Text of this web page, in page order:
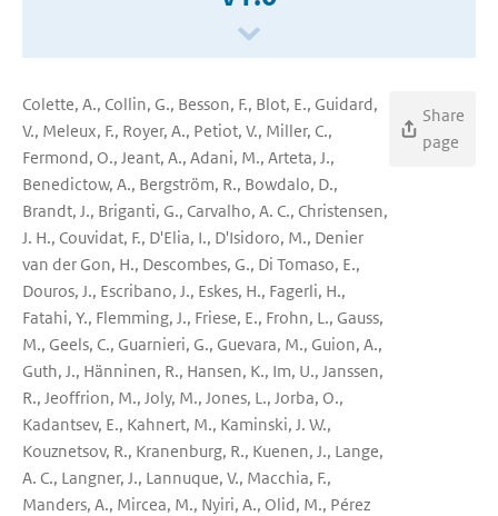
Colette, A., Collin, G., Besson, F., Blot, E., Guidard,
V., Meleux, F., Royer, A., Petiot, V., Miller, C.,
Fermond, O., Jeant, A., Adani, M., Arteta, J.,
Benedictow, A., Bergström, R., Bowdalo, D.,
Brandt, J., Briganti, G., Carvalho, A. C., Christensen,
J. H., Couvidat, F., D'Elia, I., D'Isidoro, M., Denier
van der Gon, H., Descombes, G., Di Tomaso, E.,
Douros, J., Escribano, J., Eskes, H., Fagerli, H.,
Fatahi, Y., Flemming, J., Friese, E., Frohn, L., Gauss,
M., Geels, C., Guarnieri, G., Guevara, M., Guion, A.,
Guth, J., Hänninen, R., Hansen, K., Im, U., Janssen,
R., Jeoffrion, M., Joly, M., Jones, L., Jorba, O.,
Kadantsev, E., Kahnert, M., Kaminski, J. W.,
Kouznetsov, R., Kranenburg, R., Kuenen, J., Lange,
A. C., Langner, J., Lannuque, V., Macchia, F.,
Manders, A., Mircea, M., Nyiri, A., Olid, M., Pérez
Share
page